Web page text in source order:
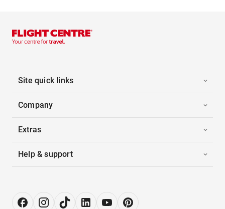
Site quick links
Company
Extras
Help & support